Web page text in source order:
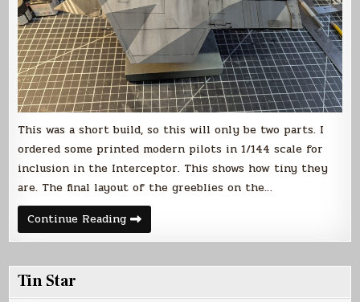
This was a short build, so this will only be two parts. I
ordered some printed modern pilots in 1/144 scale for
inclusion in the Interceptor. This shows how tiny they
are. The final layout of the greeblies on the…
Continue ReadingVotainion
Interceptor
Build
2)
Tin Star